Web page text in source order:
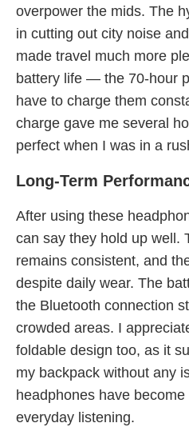
overpower the mids. The
in cutting out city noise
made travel much more
battery life — the 70-hour
have to charge them
charge gave me several
perfect when I was in a
Long-Term
After using these
can say they hold up well.
remains consistent, and
despite daily wear. The
the Bluetooth connection
crowded areas. I
foldable design too, as it
my backpack without any
headphones have
everyday listening.